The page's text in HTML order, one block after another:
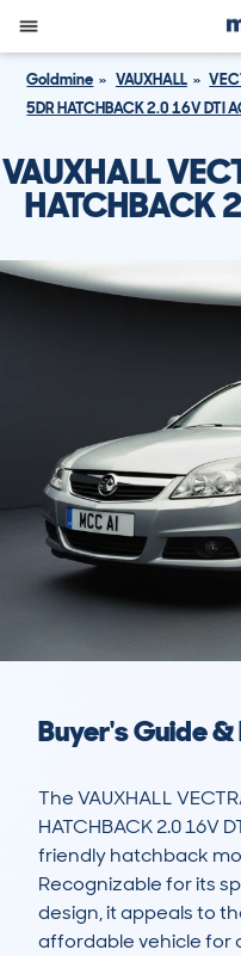
Goldmine VAUXHALL
5DR HATCHBACK 2.0 16V DTI
VAUXHALL
HATCHBACK
Buyer's Guide
The VAUXHALL
HATCHBACK 2.0 16V
friendly hatchback
Recognizable for its
design, it appeals to
affordable vehicle for